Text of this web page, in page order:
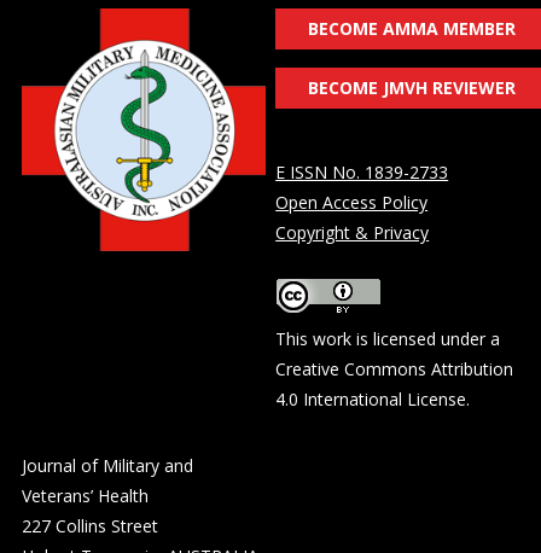
BECOME AMMA MEMBER
BECOME JMVH REVIEWER
E ISSN No. 1839-2733
Open Access Policy
Copyright & Privacy
This work is licensed under a
Creative Commons Attribution
4.0 International License.
Journal of Military and
Veterans’ Health
227 Collins Street